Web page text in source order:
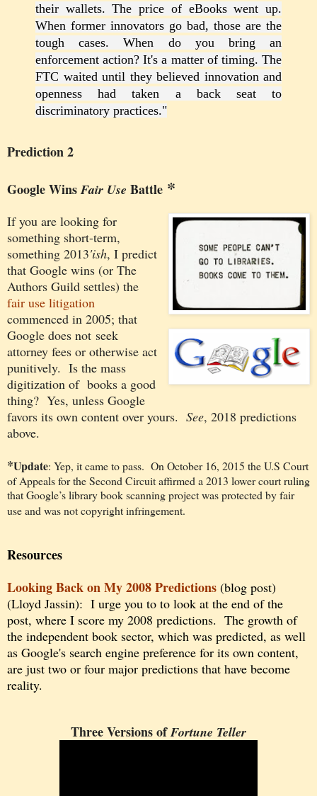
their wallets. The price of eBooks went up.
When former innovators go bad, those are the
tough cases. When do you bring an
enforcement action? It's a matter of timing. The
FTC waited until they believed innovation and
openness had taken a back seat to
discriminatory practices."
Prediction 2
Google WinsFair Use Battle *
If you are looking for
something short-term,
something 2013'ish, I predict
that Google wins (or The
Authors Guild settles) the
fair use litigation
commenced in 2005; that
Google does not seek
attorney fees or otherwise act
punitively. Is the mass
digitization of books a good
thing? Yes, unless Google
favors its own content over yours. See, 2018 predictions
above.
*Update: Yep, it came to pass. On October 16, 2015 the U.S Court
of Appeals for the Second Circuit affirmed a 2013 lower court ruling
that Google’s library book scanning project was protected by fair
use and was not copyright infringement.
Resources
Looking Back on My 2008 Predictions (blog post)
(Lloyd Jassin): I urge you to to look at the end of the
post, where I score my 2008 predictions. The growth of
the independent book sector, which was predicted, as well
as Google's search engine preference for its own content,
are just two or four major predictions that have become
reality.
Three Versions ofFortune Teller